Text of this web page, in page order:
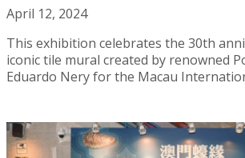
April 12, 2024
This exhibition celebrates the 30th
iconic tile mural created by renowned
Eduardo Nery for the Macau